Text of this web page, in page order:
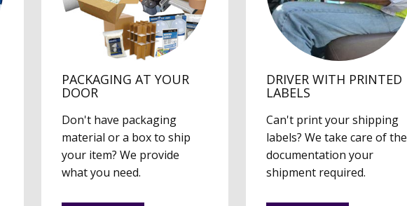
PACKAGING AT YOUR
DOOR
Don't have packaging
material or a box to ship
your item? We provide
what you need.
DRIVER WITH PRINTED
LABELS
Can't print your shipping
labels? We take care of the
documentation your
shipment required.